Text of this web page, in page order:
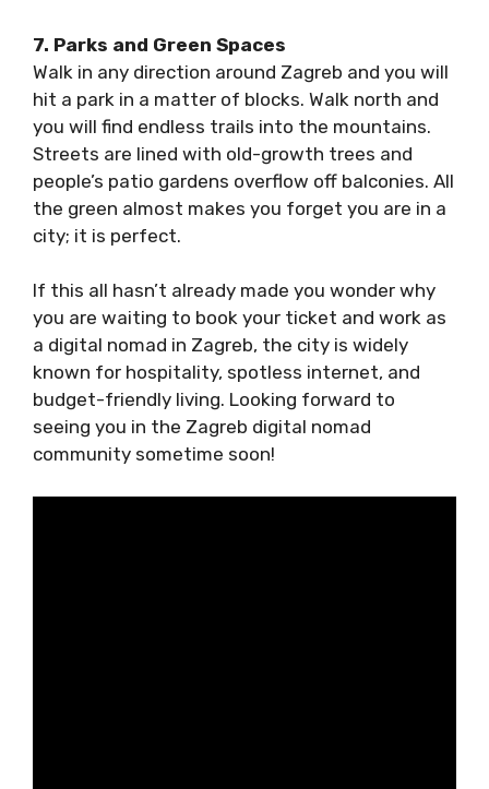
7. Parks and Green Spaces
Walk in any direction around Zagreb and you
will hit a park in a matter of blocks. Walk north
and you will find endless trails into the
mountains. Streets are lined with old-growth
balconies. All the green almost makes you
forget you are in a city; it is perfect.
If this all hasn’t already made you wonder why
you are waiting to book your ticket and work
as a digital nomad in Zagreb, the city is widely
known for hospitality, spotless internet, and